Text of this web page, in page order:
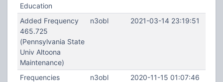
Education
Added Frequency
465.725
(Pennsylvania State
Univ Altoona
Maintenance)
n3obl 2021-03-14 23:19:51
Frequencies
n3obl 2020-11-15 01:07:46